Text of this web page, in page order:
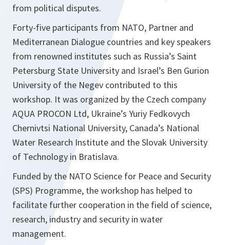
from political disputes.
Forty-five participants from NATO, Partner and
Mediterranean Dialogue countries and key speakers
from renowned institutes such as Russia’s Saint
Petersburg State University and Israel’s Ben Gurion
University of the Negev contributed to this
workshop. It was organized by the Czech company
AQUA PROCON Ltd, Ukraine’s Yuriy Fedkovych
Chernivtsi National University, Canada’s National
Water Research Institute and the Slovak University
of Technology in Bratislava.
Funded by the NATO Science for Peace and Security
(SPS) Programme, the workshop has helped to
facilitate further cooperation in the field of science,
research, industry and security in water
management.